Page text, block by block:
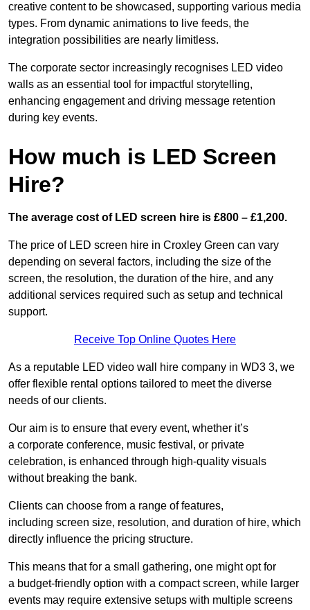
creative content to be showcased, supporting various media
types. From dynamic animations to live feeds, the
integration possibilities are nearly limitless.
The corporate sector increasingly recognises LED video
walls as an essential tool for impactful storytelling,
enhancing engagement and driving message retention
during key events.
How much is LED Screen
Hire?
The average cost of LED screen hire is £800 – £1,200.
The price of LED screen hire in Croxley Green can vary
depending on several factors, including the size of the
screen, the resolution, the duration of the hire, and any
additional services required such as setup and technical
support.
Receive Top Online Quotes Here
As a reputable LED video wall hire company in WD3 3, we
offer flexible rental options tailored to meet the diverse
needs of our clients.
Our aim is to ensure that every event, whether it’s
a corporate conference, music festival, or private
celebration, is enhanced through high-quality visuals
without breaking the bank.
Clients can choose from a range of features,
including screen size, resolution, and duration of hire, which
directly influence the pricing structure.
This means that for a small gathering, one might opt for
a budget-friendly option with a compact screen, while larger
events may require extensive setups with multiple screens